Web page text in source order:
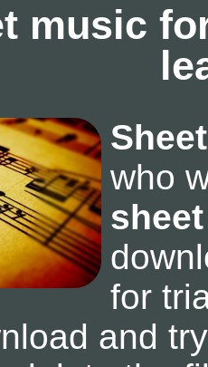
music
who
for
and